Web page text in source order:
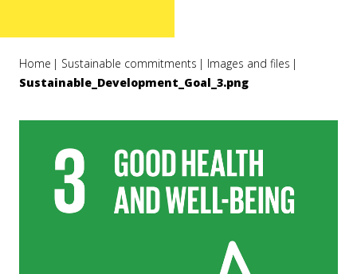
Home Sustainable commitments
Images and files
Sustainable_Development_Goal_3.png